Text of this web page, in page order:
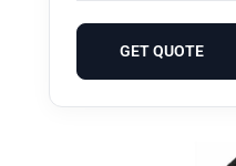
GET QUOTE